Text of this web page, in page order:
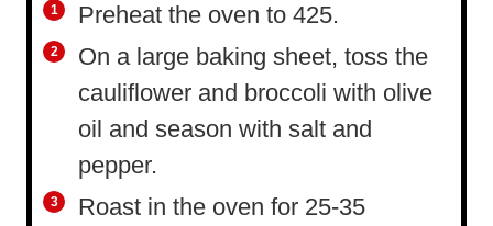
Preheat the oven to 425.
On a large baking sheet, toss the
cauliflower and broccoli with olive
oil and season with salt and
pepper.
Roast in the oven for 25-35